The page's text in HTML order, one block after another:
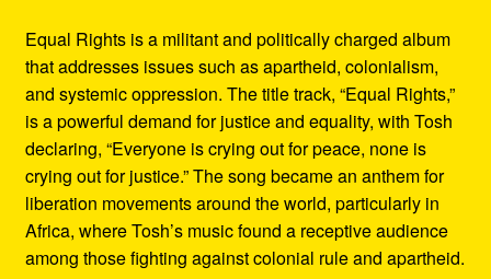
Equal Rights is a militant and politically charged album
that addresses issues such as apartheid, colonialism,
and systemic oppression. The title track, “Equal Rights,”
is a powerful demand for justice and equality, with Tosh
declaring, “Everyone is crying out for peace, none is
crying out for justice.” The song became an anthem for
liberation movements around the world, particularly in
Africa, where Tosh’s music found a receptive audience
among those fighting against colonial rule and apartheid.